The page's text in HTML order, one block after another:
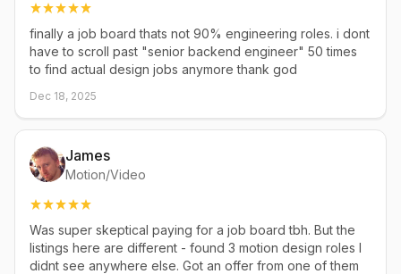
finally a job board thats not 90% engineering roles. i dont
have to scroll past "senior backend engineer" 50 times
to find actual design jobs anymore thank god
Dec 18, 2025
James
Motion/Video
Was super skeptical paying for a job board tbh. But the
listings here are different - found 3 motion design roles I
didnt see anywhere else. Got an offer from one of them